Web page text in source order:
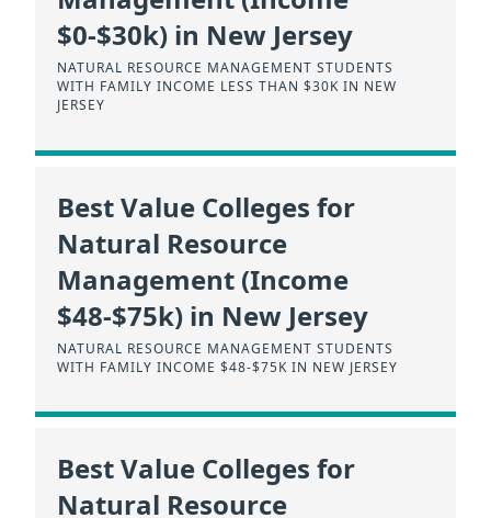
$0-$30k) in New Jersey
NATURAL RESOURCE MANAGEMENT STUDENTS
WITH FAMILY INCOME LESS THAN $30K IN NEW
JERSEY
Best Value Colleges for
Natural Resource
Management (Income
$48-$75k) in New Jersey
NATURAL RESOURCE MANAGEMENT STUDENTS
WITH FAMILY INCOME $48-$75K IN NEW JERSEY
Best Value Colleges for
Natural Resource